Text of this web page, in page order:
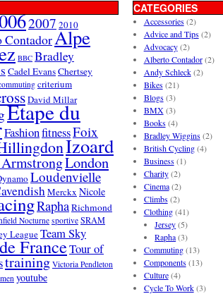
2007 2010
ContadorAlpe
BBC Bradley
Cadel EvansChertsey
criterium
David Millar
Etape du
FashionfitnessFoix
Izoard
London
Loudenvielle
Merckx Nicole
RaphaRichmond
Nocturne sportive SRAM
LeagueTeam Sky
FranceTour of
training Victoria Pendleton
youtube
CATEGORIES
Accessories(2)
Advice and Tips(2)
Advocacy(2)
Alberto Contador(2)
Andy Schleck(2)
Bikes(21)
Blogs(3)
BMX(3)
Books(4)
Bradley Wiggins(2)
British Cycling(4)
Business(1)
Charity(2)
Cinema(2)
Climbs(2)
Clothing(41)
Jersey(5)
Rapha(3)
Commuting(13)
Components(13)
Culture(4)
Cycle To Work(3)